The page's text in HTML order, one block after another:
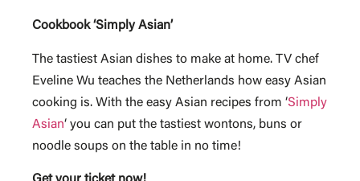
Cookbook ‘Simply Asian’
The tastiest Asian dishes to make at home. TV chef
Eveline Wu teaches the Netherlands how easy Asian
cooking is. With the easy Asian recipes from ‘Simply
Asian‘ you can put the tastiest wontons, buns or
noodle soups on the table in no time!